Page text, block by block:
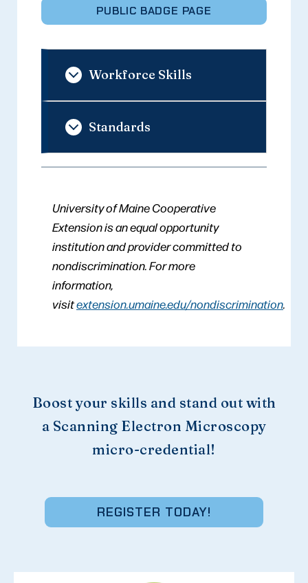
PUBLIC BADGE PAGE
Workforce Skills
Standards
University of Maine Cooperative
Extension is an equal opportunity
institution and provider committed to
nondiscrimination. For more
information,
visitextension.umaine.edu/nondiscrimination.
Boost your skills and stand out with
a Scanning Electron Microscopy
micro-credential!
REGISTER TODAY!